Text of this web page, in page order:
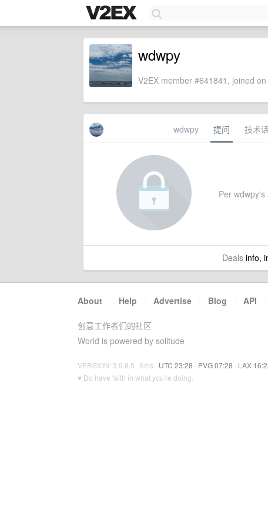
wdwpy
V2EX member #641841, joined
wdwpy 提问 技术
Per
Dealsinfo,
About · Help · Advertise · Blog · API ·
创意工作者们的社区
World is powered by solitude
VERSION: 3.9.8.5 · 6ms · UTC 23:28 · PVG 07:28 · LAX
♥ Do have faith in what you're doing.